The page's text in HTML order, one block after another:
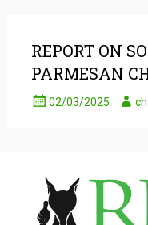
REPORT ON
PARMESAN
02/03/2025